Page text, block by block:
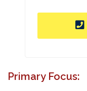
Primary Focus: